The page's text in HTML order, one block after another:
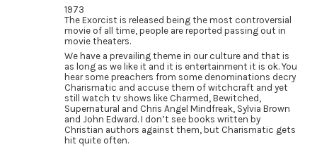
1973
The Exorcist is released being the most controversial
movie of all time, people are reported passing out in
movie theaters.
We have a prevailing theme in our culture and that is
as long as we like it and it is entertainment it is ok. You
hear some preachers from some denominations decry
Charismatic and accuse them of witchcraft and yet
still watch tv shows like Charmed, Bewitched,
Supernatural and Chris Angel Mindfreak, Sylvia Brown
and John Edward. I don’t see books written by
Christian authors against them, but Charismatic gets
hit quite often.